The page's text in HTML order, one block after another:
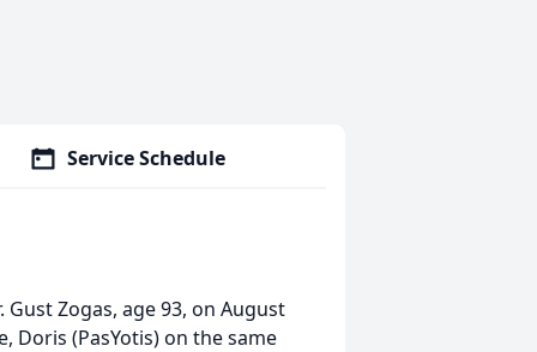
Service Schedule
Zogas, age 93, on August
Doris (PasYotis) on the same